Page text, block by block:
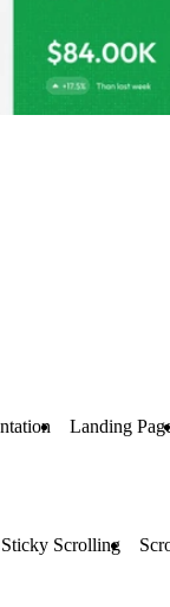
Landing
Sticky Scrolling